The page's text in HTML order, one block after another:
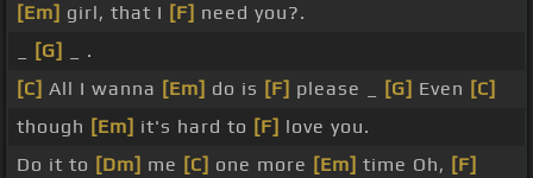
[Em] girl, that I [F] need you?.
[G]
_ .
[C] All I wanna [Em] do is [F] please _ [G] Even [C]
though [Em] it's hard to [F] love you.
Do it to [Dm] me [C] one more [Em] time Oh, [F]